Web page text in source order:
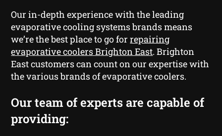
Our in-depth experience with the leading
evaporative cooling systems brands means
we’re the best place to go forrepairing
evaporative coolers Brighton East. Brighton
East customers can count on our expertise with
the various brands of evaporative coolers.
Our team of experts are capable of
providing: